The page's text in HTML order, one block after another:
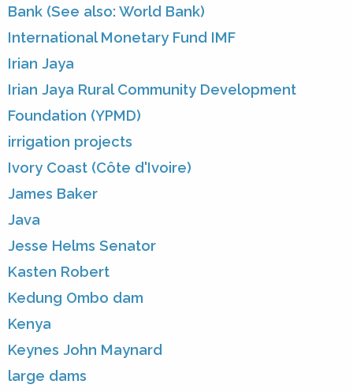
Bank (See also: World Bank)
International Monetary Fund IMF
Irian Jaya
Irian Jaya Rural Community Development
Foundation (YPMD)
irrigation projects
Ivory Coast (Côte d'Ivoire)
James Baker
Java
Jesse Helms Senator
Kasten Robert
Kedung Ombo dam
Kenya
Keynes John Maynard
large dams